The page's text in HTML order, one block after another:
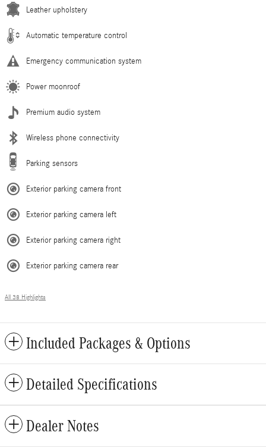
Leather upholstery
Automatic temperature control
Emergency communication system
Power moonroof
Premium audio system
Wireless phone connectivity
Parking sensors
Exterior parking camera front
Exterior parking camera left
Exterior parking camera right
Exterior parking camera rear
All 38 Highlights
Included Packages & Options
Detailed Specifications
Dealer Notes